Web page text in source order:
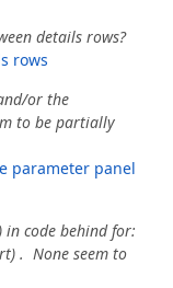
details rows?
rows
or the
to be partially
parameter panel
in code behind for:
. None seem to